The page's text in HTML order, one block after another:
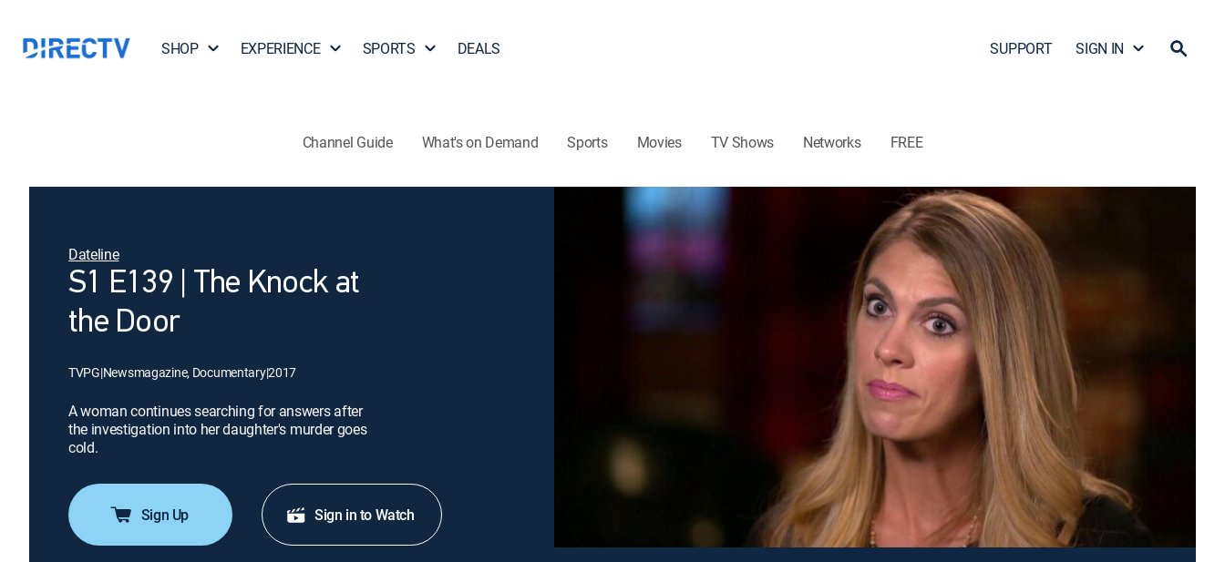
SHOP EXPERIENCE SPORTS DEALS SUPPORT SIGN IN
Channel Guide What's on Demand Sports Movies TV Shows Networks FREE
Dateline
S1 E139 | The Knock at
the Door
TVPG|Newsmagazine, Documentary|2017
A woman continues searching for answers after
the investigation into her daughter's murder goes
cold.
Sign Up Sign in to Watch